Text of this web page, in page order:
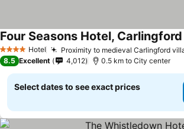
4 Stars Hotel Proximity to medieval Carlingford
Four Seasons Hotel, Carlingford
8.5 Excellent 4,012 0.5 km to City center
Select dates to see exact prices